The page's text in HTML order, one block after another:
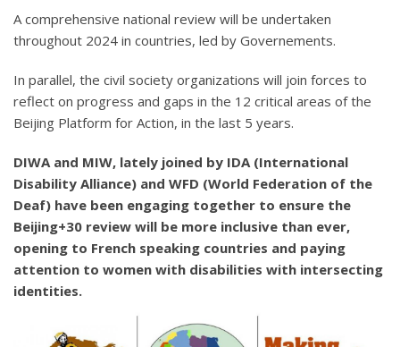
A comprehensive national review will be undertaken
throughout 2024 in countries, led by Governements.
In parallel, the civil society organizations will join forces to
reflect on progress and gaps in the 12 critical areas of the
Beijing Platform for Action, in the last 5 years.
DIWA and MIW, lately joined by IDA (International
Disability Alliance) and WFD (World Federation of the
Deaf) have been engaging together to ensure the
Beijing+30 review will be more inclusive than ever,
opening to French speaking countries and paying
attention to women with disabilities with intersecting
identities.